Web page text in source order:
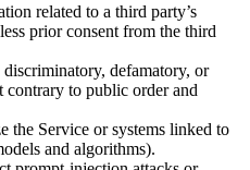
related to a third party’s
prior consent from the third
defamatory, or
contrary to public order and
the Service or systems linked to
and algorithms).